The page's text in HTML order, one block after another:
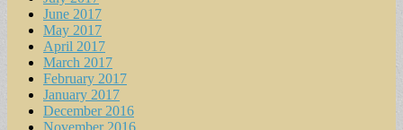
June 2017
May 2017
April 2017
March 2017
February 2017
January 2017
December 2016
November 2016